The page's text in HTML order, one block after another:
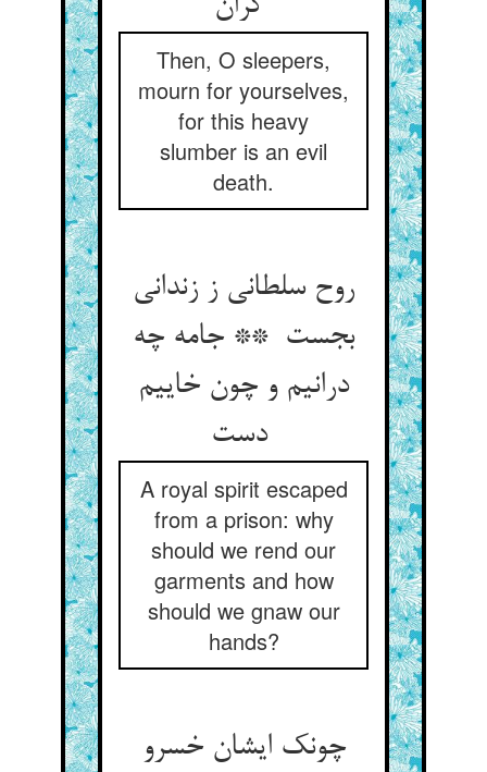
Then, O sleepers,
mourn for yourselves,
for this heavy
slumber is an evil
death.
روح سلطانی ز زندانی
بجست ** جامه چه
درانیم و چون خاییم
دست
A royal spirit escaped
from a prison: why
should we rend our
garments and how
should we gnaw our
hands?
چونک ایشان خسرو